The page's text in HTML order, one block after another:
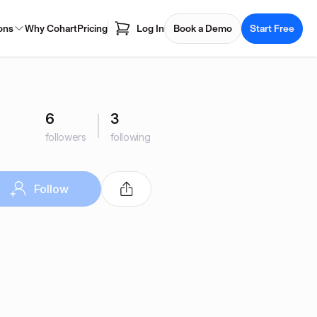
Why CohartPricing Log In Book a Demo Start Free
6
followers
3
following
Follow